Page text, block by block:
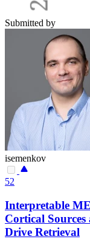
Submitted by
isemenkov
52
Interpretable
Cortical
Drive Retrieval